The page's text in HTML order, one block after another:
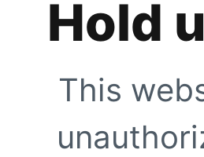
Hold
This